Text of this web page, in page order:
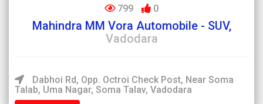
799 0
Mahindra MM Vora Automobile - SUV,
Vadodara
Dabhoi Rd, Opp. Octroi Check Post, Near Soma
Talab, Uma Nagar, Soma Talav, Vadodara